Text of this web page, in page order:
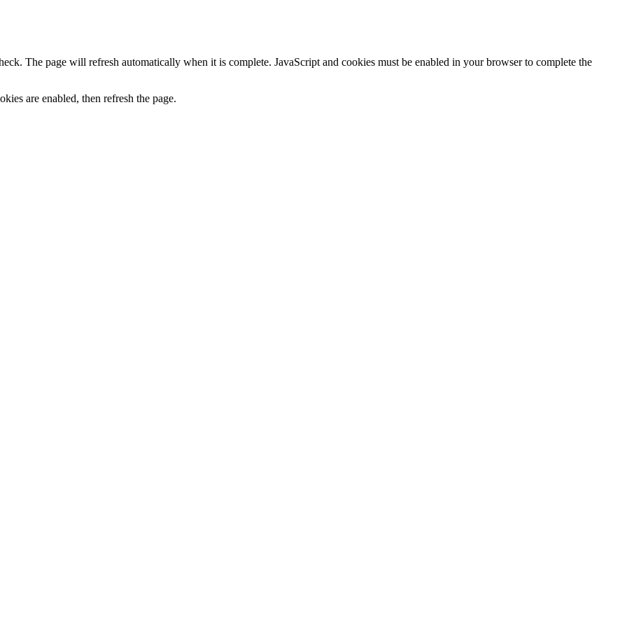
The page will refresh automatically when it is complete. JavaScript and cookies must be enabled in your browser to complete the
are enabled, then refresh the page.